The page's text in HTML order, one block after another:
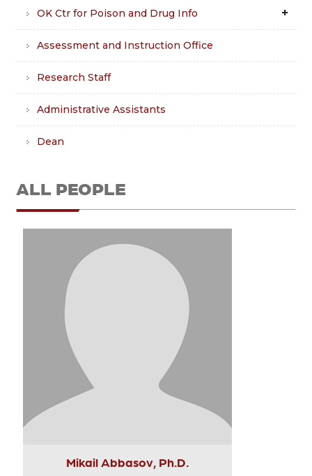
OK Ctr for Poison and Drug Info
Assessment and Instruction Office
Research Staff
Administrative Assistants
Dean
ALL PEOPLE
Mikail Abbasov, Ph.D.